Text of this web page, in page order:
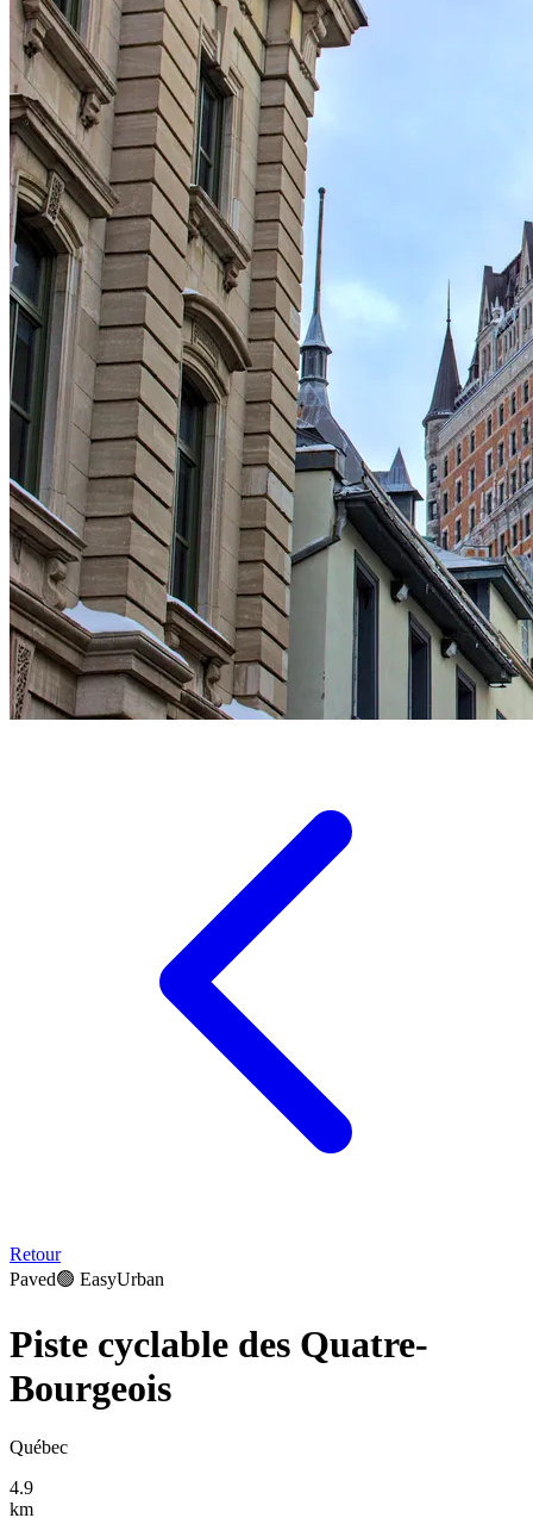
Retour
Paved🟢 EasyUrban
Piste cyclable des Quatre-
Bourgeois
Québec
4.9
km